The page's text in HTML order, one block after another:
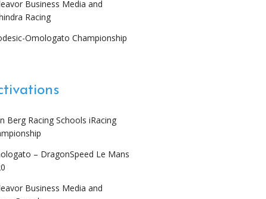
Business Media and
Racing
Omologato Championship
Berg Racing Schools iRacing
– DragonSpeed Le Mans
Business Media and